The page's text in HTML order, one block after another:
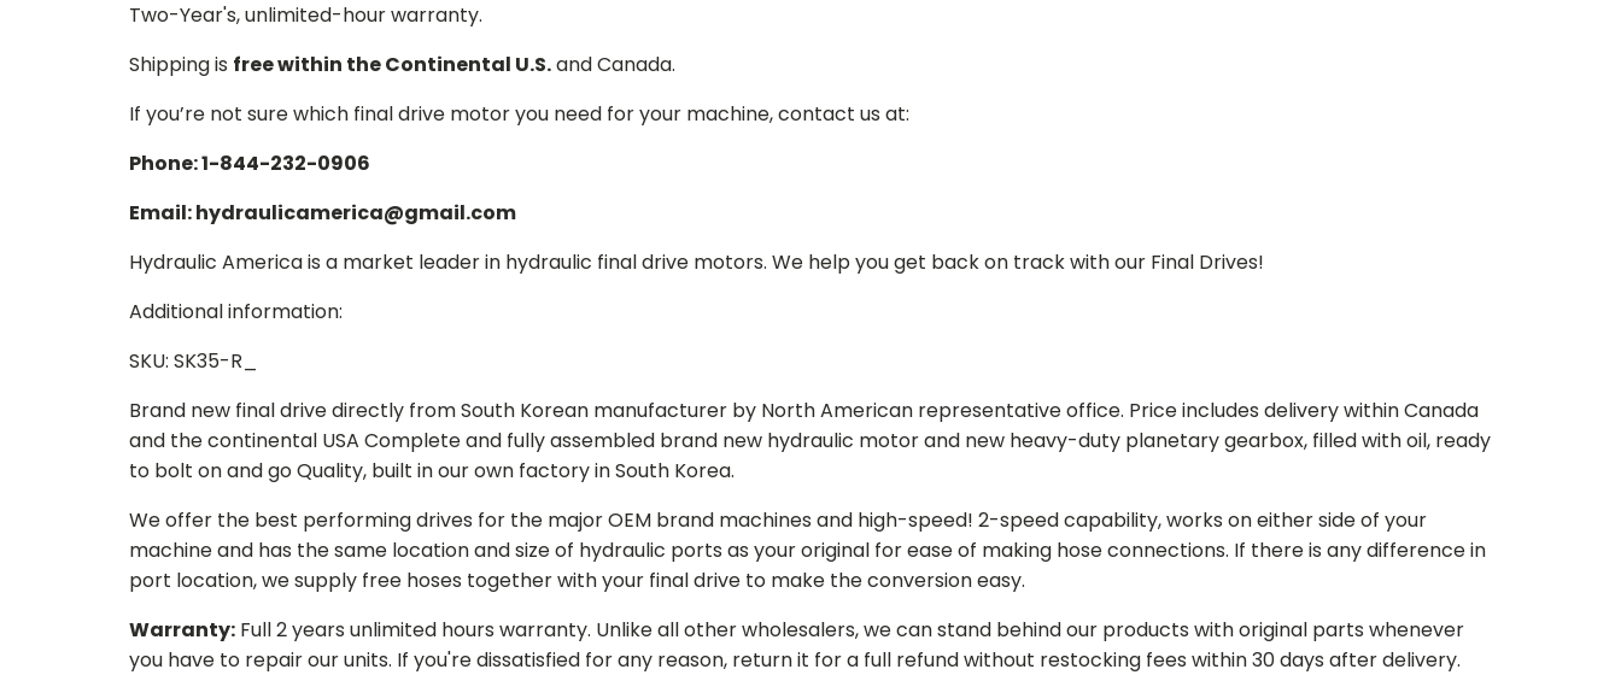
Two-Year's, unlimited-hour warranty.
Shipping is free within the Continental U.S.and Canada.
If you’re not sure which final drive motor you need for your machine, contact us at:
Phone: 1-844-232-0906
Email: hydraulicamerica@gmail.com
Hydraulic America is a market leader in hydraulic final drive motors. We help you get back on track with our Final Drives!
Additional information:
SKU: SK35-R_
Brand new final drive directly from South Korean manufacturer by North American representative office. Price includes delivery within Canada
and the continental USA Complete and fully assembled brand new hydraulic motor and new heavy-duty planetary gearbox, filled with oil, ready
to bolt on and go Quality, built in our own factory in South Korea.
We offer the best performing drives for the major OEM brand machines and high-speed! 2-speed capability, works on either side of your
machine and has the same location and size of hydraulic ports as your original for ease of making hose connections. If there is any difference in
port location, we supply free hoses together with your final drive to make the conversion easy.
Warranty: Full 2 years unlimited hours warranty. Unlike all other wholesalers, we can stand behind our products with original parts whenever
you have to repair our units. If you're dissatisfied for any reason, return it for a full refund without restocking fees within 30 days after delivery.